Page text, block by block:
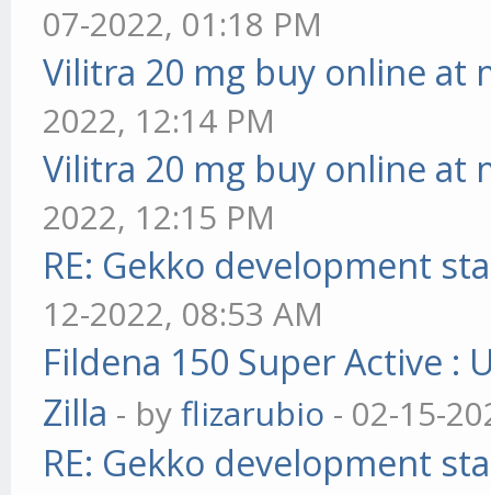
07-2022, 01:18 PM
Vilitra 20 mg buy online at
2022, 12:14 PM
Vilitra 20 mg buy online at
2022, 12:15 PM
RE: Gekko development
12-2022, 08:53 AM
Fildena 150 Super Active :
Zilla - byflizarubio - 02-15-
RE: Gekko development